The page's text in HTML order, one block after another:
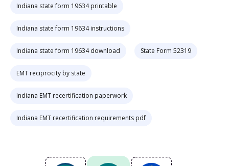
Indiana state form 19634 printable
Indiana state form 19634 instructions
Indiana state form 19634 download State Form 52319
EMT reciprocity by state
Indiana EMT recertification paperwork
Indiana EMT recertification requirements pdf